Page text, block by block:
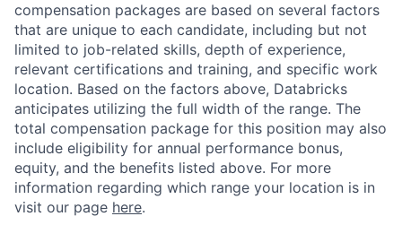
compensation packages are based on several factors
that are unique to each candidate, including but not
limited to job-related skills, depth of experience,
relevant certifications and training, and specific work
location. Based on the factors above, Databricks
anticipates utilizing the full width of the range. The
total compensation package for this position may also
include eligibility for annual performance bonus,
equity, and the benefits listed above. For more
information regarding which range your location is in
visit our page here.